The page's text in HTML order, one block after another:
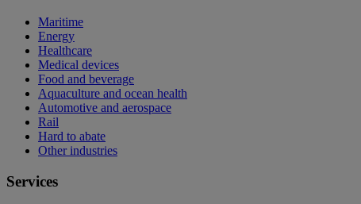
Maritime
Energy
Healthcare
Medical devices
Food and beverage
Aquaculture and ocean health
Automotive and aerospace
Rail
Hard to abate
Other industries
Services